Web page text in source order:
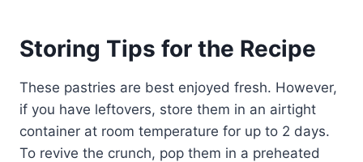
Storing Tips for the Recipe
These pastries are best enjoyed fresh. However,
if you have leftovers, store them in an airtight
container at room temperature for up to 2 days.
To revive the crunch, pop them in a preheated